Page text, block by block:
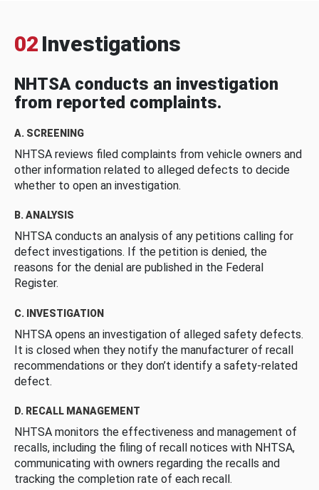
02 Investigations
NHTSA conducts an investigation
from reported complaints.
A. SCREENING
NHTSA reviews filed complaints from vehicle owners and
other information related to alleged defects to decide
whether to open an investigation.
B. ANALYSIS
NHTSA conducts an analysis of any petitions calling for
defect investigations. If the petition is denied, the
reasons for the denial are published in the Federal
Register.
C. INVESTIGATION
NHTSA opens an investigation of alleged safety defects.
It is closed when they notify the manufacturer of recall
recommendations or they don’t identify a safety-related
defect.
D. RECALL MANAGEMENT
NHTSA monitors the effectiveness and management of
recalls, including the filing of recall notices with NHTSA,
communicating with owners regarding the recalls and
tracking the completion rate of each recall.